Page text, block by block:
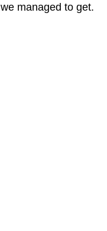
managed to get.